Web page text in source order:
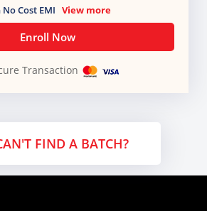
Cost EMI View more
Enroll Now
Transaction
FIND A BATCH?